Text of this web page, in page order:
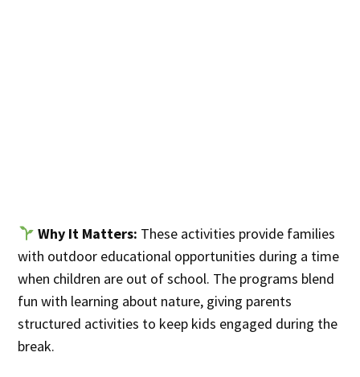
Why It Matters: These activities provide families
with outdoor educational opportunities during a time
when children are out of school. The programs blend
fun with learning about nature, giving parents
structured activities to keep kids engaged during the
break.